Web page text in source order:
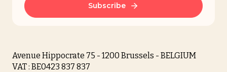
Subscribe
Avenue Hippocrate 75 - 1200 Brussels - BELGIUM
VAT : BE0423 837 837